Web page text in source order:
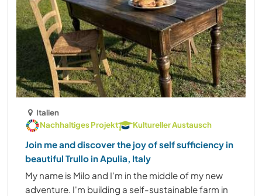
Italien
Nachhaltiges Projekt
Kultureller Austausch
Join me and discover the joy of self sufficiency in
beautiful Trullo in Apulia, Italy
My name is Milo and I'm in the middle of my new
adventure. I'm building a self-sustainable farm in